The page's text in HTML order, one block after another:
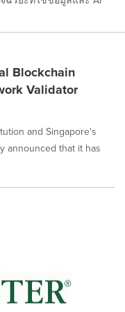
Blockchain
Validator
and Singapore's
announced that it has